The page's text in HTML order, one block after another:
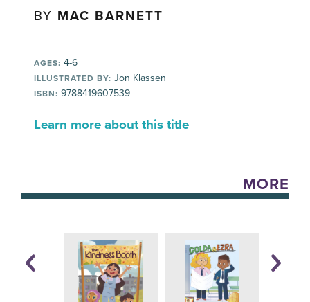
BY MAC BARNETT
AGES: 4-6
ILLUSTRATED BY: Jon Klassen
ISBN: 9788419607539
Learn more about this title
MORE